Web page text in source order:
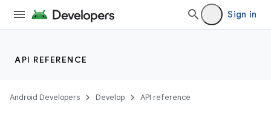
Sign in
API REFERENCE
Android Developers Develop API reference